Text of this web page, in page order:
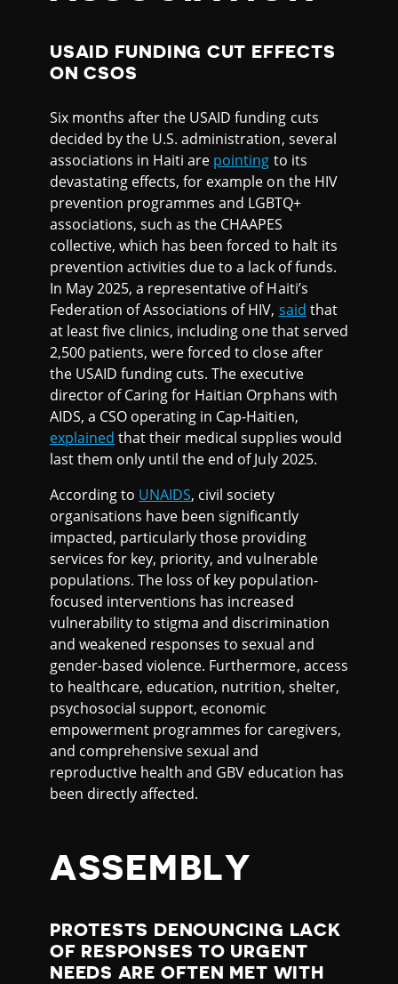
USAID FUNDING CUT EFFECTS
ON CSOS
Six months after the USAID funding cuts
decided by the U.S. administration, several
associations in Haiti are pointing to its
devastating effects, for example on the HIV
prevention programmes and LGBTQ+
associations, such as the CHAAPES
collective, which has been forced to halt its
prevention activities due to a lack of funds.
In May 2025, a representative of Haiti’s
Federation of Associations of HIV, said that
at least five clinics, including one that served
2,500 patients, were forced to close after
the USAID funding cuts. The executive
director of Caring for Haitian Orphans with
AIDS, a CSO operating in Cap-Haitien,
explained that their medical supplies would
last them only until the end of July 2025.
According to UNAIDS, civil society
organisations have been significantly
impacted, particularly those providing
services for key, priority, and vulnerable
populations. The loss of key population-
focused interventions has increased
vulnerability to stigma and discrimination
and weakened responses to sexual and
gender-based violence. Furthermore, access
to healthcare, education, nutrition, shelter,
psychosocial support, economic
empowerment programmes for caregivers,
and comprehensive sexual and
reproductive health and GBV education has
been directly affected.
ASSEMBLY
PROTESTS DENOUNCING LACK
OF RESPONSES TO URGENT
NEEDS ARE OFTEN MET WITH